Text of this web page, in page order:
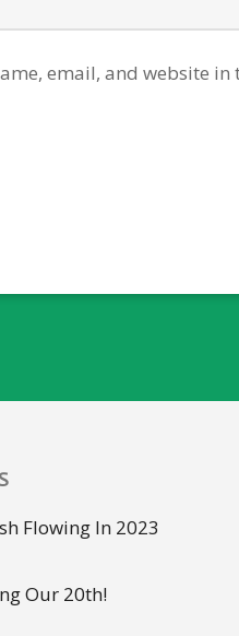
email, and website
Flowing In 2023
Our 20th!